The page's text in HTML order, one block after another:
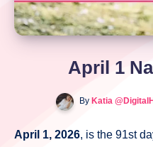
April 1
By Katia
April 1, 2026, is the 91st